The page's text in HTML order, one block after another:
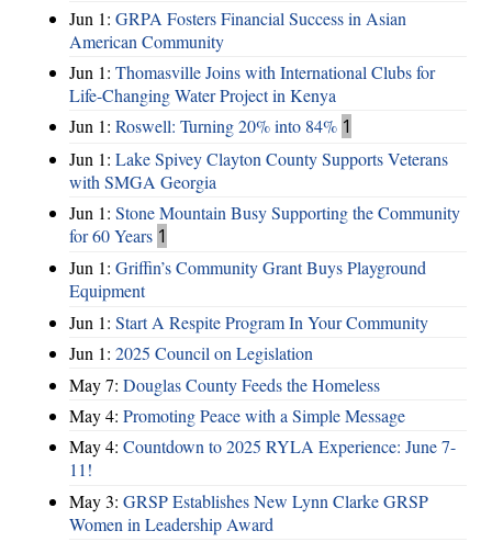
Jun 1: GRPA Fosters Financial Success in Asian
American Community
Jun 1: Thomasville Joins with International Clubs for
Life-Changing Water Project in Kenya
Jun 1: Roswell: Turning 20% into 84% 1
Jun 1: Lake Spivey Clayton County Supports Veterans
with SMGA Georgia
Jun 1: Stone Mountain Busy Supporting the Community
for 60 Years 1
Jun 1: Griffin’s Community Grant Buys Playground
Equipment
Jun 1: Start A Respite Program In Your Community
Jun 1: 2025 Council on Legislation
May 7: Douglas County Feeds the Homeless
May 4: Promoting Peace with a Simple Message
May 4: Countdown to 2025 RYLA Experience: June 7-
11!
May 3: GRSP Establishes New Lynn Clarke GRSP
Women in Leadership Award